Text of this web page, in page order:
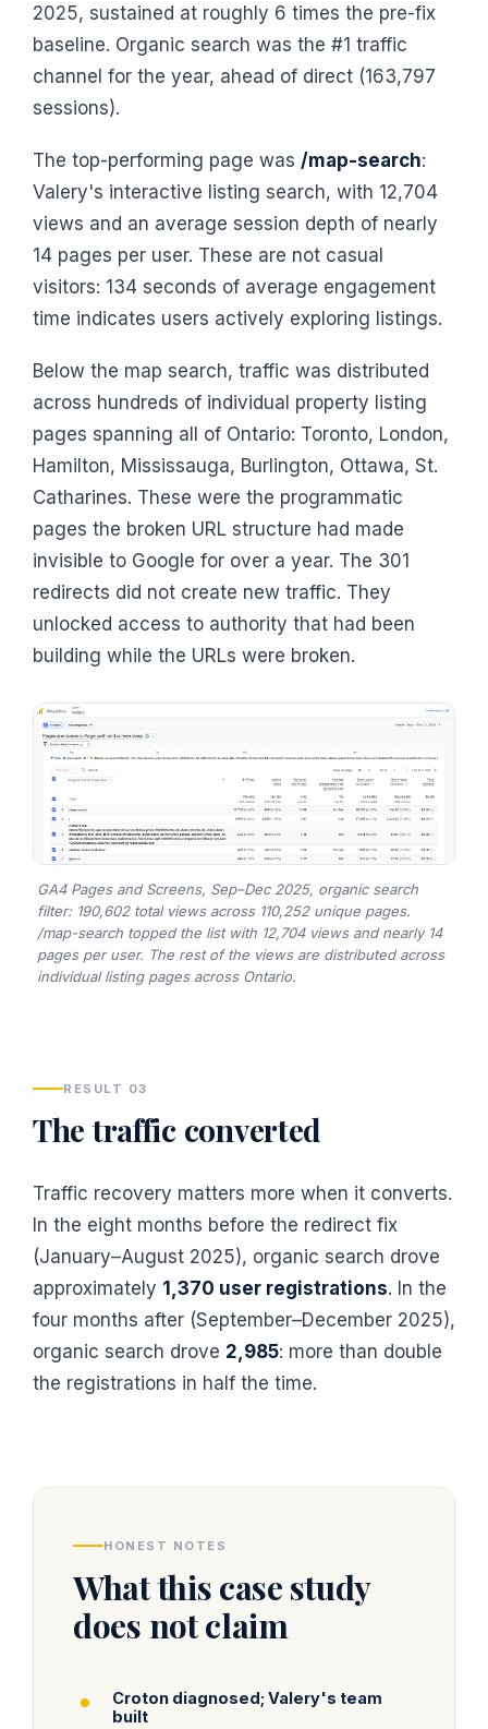
2025, sustained at roughly 6 times the pre-fix
baseline. Organic search was the #1 traffic
channel for the year, ahead of direct (163,797
sessions).
The top-performing page was /map-search:
Valery's interactive listing search, with 12,704
views and an average session depth of nearly
14 pages per user. These are not casual
visitors: 134 seconds of average engagement
time indicates users actively exploring listings.
Below the map search, traffic was distributed
across hundreds of individual property listing
pages spanning all of Ontario: Toronto, London,
Hamilton, Mississauga, Burlington, Ottawa, St.
Catharines. These were the programmatic
pages the broken URL structure had made
invisible to Google for over a year. The 301
redirects did not create new traffic. They
unlocked access to authority that had been
building while the URLs were broken.
GA4 Pages and Screens, Sep–Dec 2025, organic search
filter: 190,602 total views across 110,252 unique pages.
/map-search topped the list with 12,704 views and nearly 14
pages per user. The rest of the views are distributed across
individual listing pages across Ontario.
RESULT 03
The traffic converted
Traffic recovery matters more when it converts.
In the eight months before the redirect fix
(January–August 2025), organic search drove
approximately 1,370 user registrations. In the
four months after (September–December 2025),
organic search drove 2,985: more than double
the registrations in half the time.
HONEST NOTES
What this case study
does not claim
Croton diagnosed; Valery's team
built